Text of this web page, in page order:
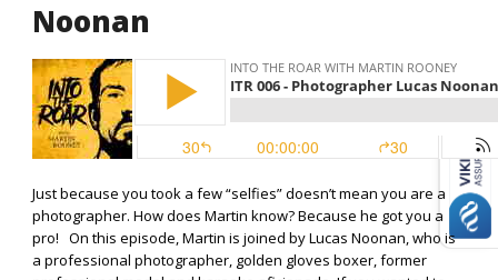
Noonan
Just because you took a few “selfies” doesn’t mean you are a
photographer. How does Martin know? Because he got you a
pro! On this episode, Martin is joined by Lucas Noonan, who is
a professional photographer, golden gloves boxer, former